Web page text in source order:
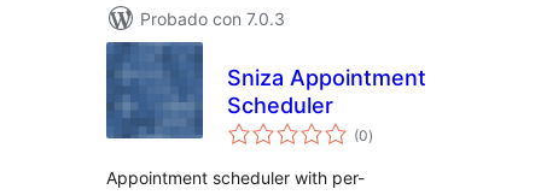
Probado con 7.0.3
Sniza Appointment
Scheduler
(0total
de
)
Appointment scheduler with per-